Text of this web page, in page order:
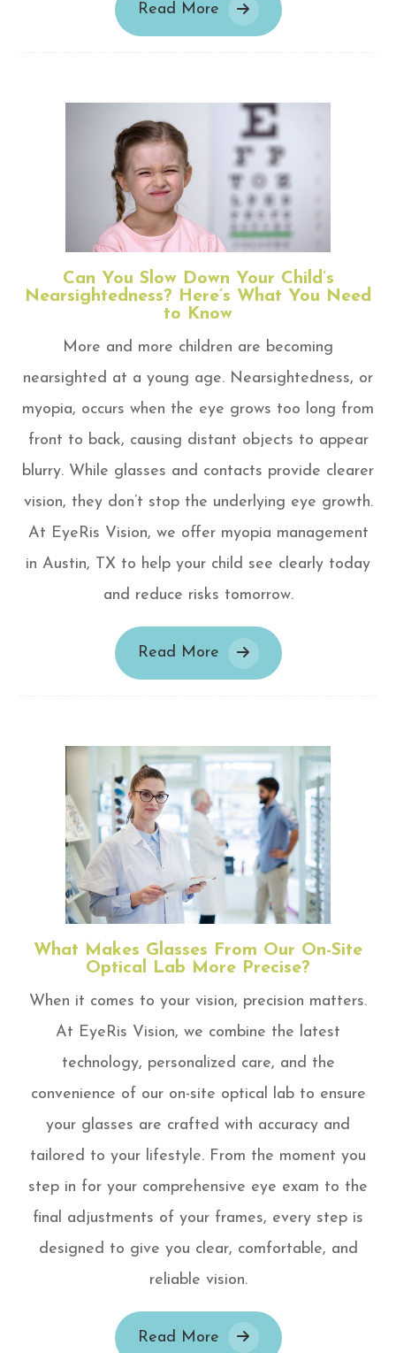
Read More
Can You Slow Down Your Child’s
Nearsightedness? Here’s What You Need
to Know
More and more children are becoming
nearsighted at a young age. Nearsightedness, or
myopia, occurs when the eye grows too long from
front to back, causing distant objects to appear
blurry. While glasses and contacts provide clearer
vision, they don’t stop the underlying eye growth.
At EyeRis Vision, we offer myopia management
in Austin, TX to help your child see clearly today
and reduce risks tomorrow.
Read More
What Makes Glasses From Our On-Site
Optical Lab More Precise?
When it comes to your vision, precision matters.
At EyeRis Vision, we combine the latest
technology, personalized care, and the
convenience of our on-site optical lab to ensure
your glasses are crafted with accuracy and
tailored to your lifestyle. From the moment you
step in for your comprehensive eye exam to the
final adjustments of your frames, every step is
designed to give you clear, comfortable, and
reliable vision.
Read More